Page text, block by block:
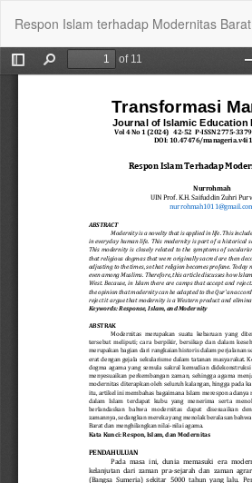
Article
Details
Respon Islam terhadap Modernitas Barat